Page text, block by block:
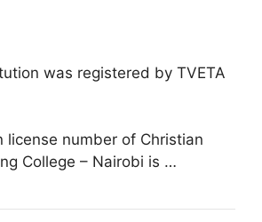
was registered by TVETA
license number of Christian
College – Nairobi is …